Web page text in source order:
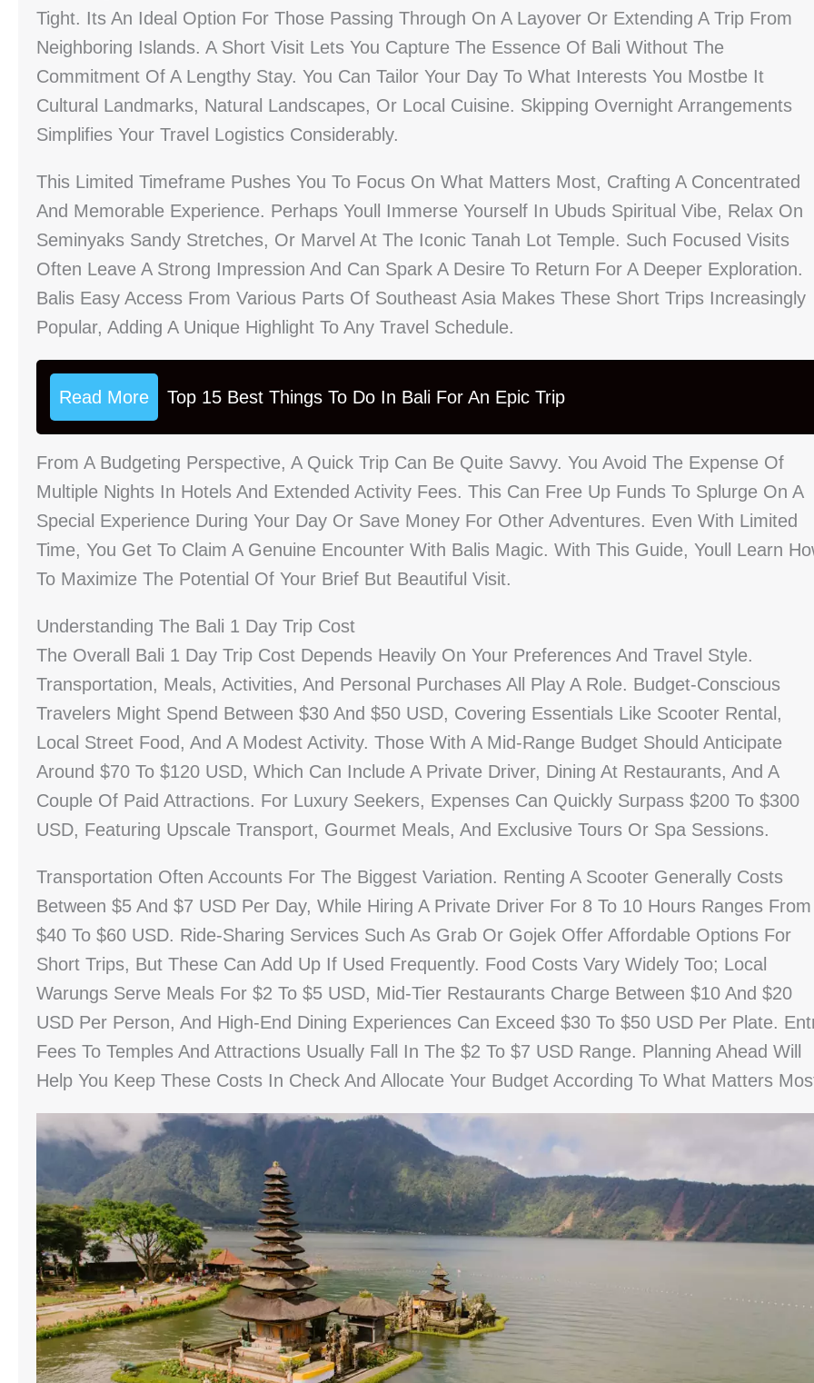
Tight. Its An Ideal Option For Those Passing Through On A Layover Or Extending A Trip From
Neighboring Islands. A Short Visit Lets You Capture The Essence Of Bali Without The
Commitment Of A Lengthy Stay. You Can Tailor Your Day To What Interests You Mostbe It
Cultural Landmarks, Natural Landscapes, Or Local Cuisine. Skipping Overnight Arrangements
Simplifies Your Travel Logistics Considerably.
This Limited Timeframe Pushes You To Focus On What Matters Most, Crafting A Concentrated
And Memorable Experience. Perhaps Youll Immerse Yourself In Ubuds Spiritual Vibe, Relax On
Seminyaks Sandy Stretches, Or Marvel At The Iconic Tanah Lot Temple. Such Focused Visits
Often Leave A Strong Impression And Can Spark A Desire To Return For A Deeper Exploration.
Balis Easy Access From Various Parts Of Southeast Asia Makes These Short Trips Increasingly
Popular, Adding A Unique Highlight To Any Travel Schedule.
Read More Top 15 Best Things To Do In Bali For An Epic Trip
From A Budgeting Perspective, A Quick Trip Can Be Quite Savvy. You Avoid The Expense Of
Multiple Nights In Hotels And Extended Activity Fees. This Can Free Up Funds To Splurge On A
Special Experience During Your Day Or Save Money For Other Adventures. Even With Limited
Time, You Get To Claim A Genuine Encounter With Balis Magic. With This Guide, Youll Learn
To Maximize The Potential Of Your Brief But Beautiful Visit.
Understanding The Bali 1 Day Trip Cost
The Overall Bali 1 Day Trip Cost Depends Heavily On Your Preferences And Travel Style.
Transportation, Meals, Activities, And Personal Purchases All Play A Role. Budget-Conscious
Travelers Might Spend Between $30 And $50 USD, Covering Essentials Like Scooter Rental,
Local Street Food, And A Modest Activity. Those With A Mid-Range Budget Should Anticipate
Around $70 To $120 USD, Which Can Include A Private Driver, Dining At Restaurants, And A
Couple Of Paid Attractions. For Luxury Seekers, Expenses Can Quickly Surpass $200 To $300
USD, Featuring Upscale Transport, Gourmet Meals, And Exclusive Tours Or Spa Sessions.
Transportation Often Accounts For The Biggest Variation. Renting A Scooter Generally Costs
Between $5 And $7 USD Per Day, While Hiring A Private Driver For 8 To 10 Hours Ranges From
$40 To $60 USD. Ride-Sharing Services Such As Grab Or Gojek Offer Affordable Options For
Short Trips, But These Can Add Up If Used Frequently. Food Costs Vary Widely Too; Local
Warungs Serve Meals For $2 To $5 USD, Mid-Tier Restaurants Charge Between $10 And $20
USD Per Person, And High-End Dining Experiences Can Exceed $30 To $50 USD Per Plate.
Fees To Temples And Attractions Usually Fall In The $2 To $7 USD Range. Planning Ahead Will
Help You Keep These Costs In Check And Allocate Your Budget According To What Matters